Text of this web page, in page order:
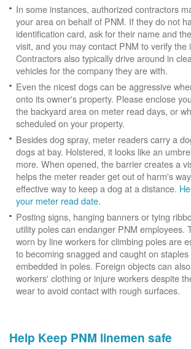
In some instances, authorized contractors
your area on behalf of PNM. If they do not
identification card, ask for their name and
visit, and you may contact PNM to verify the
Contractors also typically drive around in
vehicles for the company they are with.
Even the nicest dogs can be aggressive
onto its owner's property. Please enclose
the backyard area on meter read days, or
scheduled on your property.
Besides dog spray, meter readers carry a
dogs at bay. Holstered, it looks like an
more. When opened, the barrier creates a
helps the meter reader get out of harm's
effective way to keep a dog at a distance.
your meter read date.
Posting signs, hanging banners or tying
utility poles can endanger PNM employees.
worn by line workers for climbing poles are
to becoming snagged and caught on
embedded in poles. Foreign objects can
workers' clothing or injure workers despite
wear to avoid contact with rough surfaces.
Help Keep PNM linemen safe